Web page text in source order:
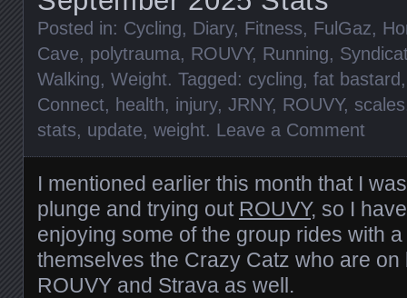
Posted in: Cycling, Diary, Fitness, FulGaz,
Cave, polytrauma, ROUVY, Running,
Walking, Weight. Tagged: cycling, fat bastard
Connect, health, injury, JRNY, ROUVY, scales
stats, update, weight. Leave a Comment
I mentioned earlier this month that I
plunge and trying out ROUVY, so I
enjoying some of the group rides with
themselves the Crazy Catz who are on
ROUVY and Strava as well.